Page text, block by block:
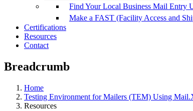
Find Your Local Business Mail Entry
Make a FAST (Facility Access and
Certifications
Resources
Contact
Breadcrumb
Home
Testing Environment for Mailers (TEM) Using
Resources